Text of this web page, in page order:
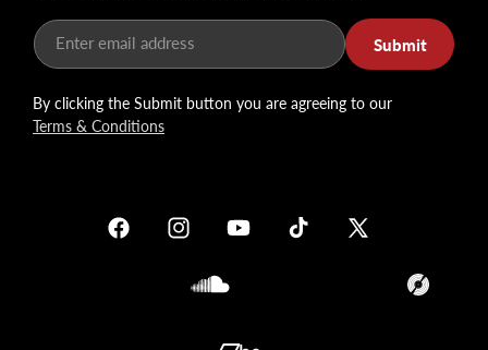
Enter email address Submit
By clicking the Submit button you are agreeing to our
Terms & Conditions
FacebookInstagramYouTube TikTok
X
Translation